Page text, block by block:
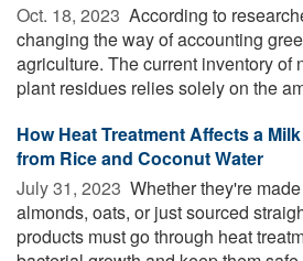
Oct. 18, 2023  According to
changing the way of accounting
agriculture. The current inventory of
plant residues relies solely on the
How Heat Treatment Affects a
from Rice and Coconut Water
July 31, 2023  Whether they're
almonds, oats, or just sourced
products must go through heat